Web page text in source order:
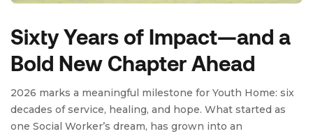
Sixty Years of Impact—and a
Bold New Chapter Ahead
2026 marks a meaningful milestone for Youth Home: six
decades of service, healing, and hope. What started as
one Social Worker’s dream, has grown into an